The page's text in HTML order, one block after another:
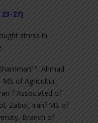
27]
stress in
1*, Ahmad
MS of Agricultur,
2Associated of
Zabol, Iran3 MS of
Branch of